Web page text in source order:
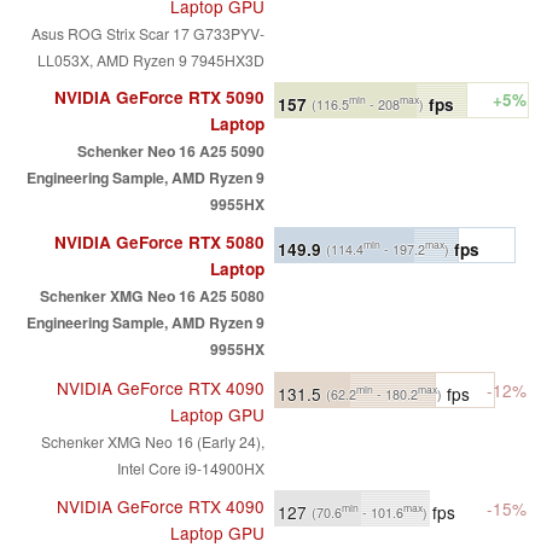
Laptop GPU
Asus ROG Strix Scar 17 G733PYV-
LL053X, AMD Ryzen 9 7945HX3D
NVIDIA GeForce RTX 5090
Laptop
Schenker Neo 16 A25 5090
Engineering Sample, AMD Ryzen 9
9955HX
157 (116.5min - 208max)fps +5%
NVIDIA GeForce RTX 5080
Laptop
Schenker XMG Neo 16 A25 5080
Engineering Sample, AMD Ryzen 9
9955HX
149.9 (114.4min - 197.2max)fps
NVIDIA GeForce RTX 4090
Laptop GPU
Schenker XMG Neo 16 (Early 24),
Intel Core i9-14900HX
131.5 (62.2min- 180.2max) fps -12%
NVIDIA GeForce RTX 4090
Laptop GPU
127 (70.6min - 101.6max) fps -15%